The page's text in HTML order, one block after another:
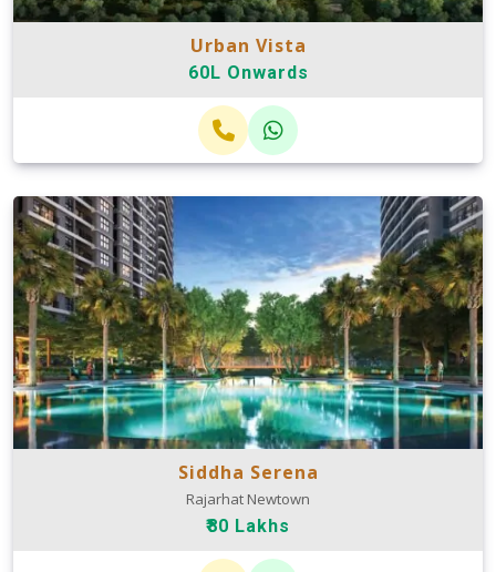
Urban Vista
60L Onwards
Siddha Serena
Rajarhat Newtown
₹80 Lakhs